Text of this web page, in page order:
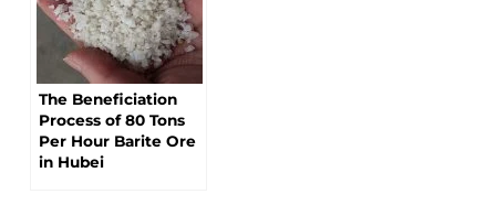
The Beneficiation
Process of 80 Tons
Per Hour Barite Ore
in Hubei